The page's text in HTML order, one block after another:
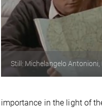
Still: Michelangelo Antonioni,
importance in the light of